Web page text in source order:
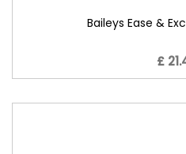
Baileys Ease &
£